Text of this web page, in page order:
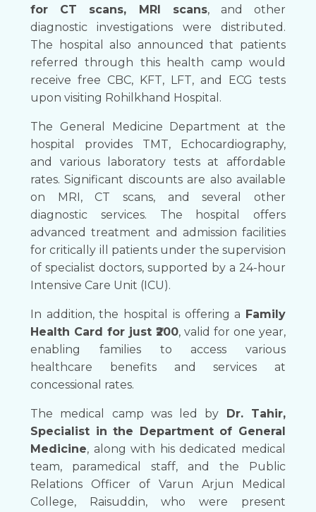
for CT scans, MRI scans, and other
diagnostic investigations were distributed.
The hospital also announced that patients
referred through this health camp would
receive free CBC, KFT, LFT, and ECG tests
upon visiting Rohilkhand Hospital.
The General Medicine Department at the
hospital provides TMT, Echocardiography,
and various laboratory tests at affordable
rates. Significant discounts are also available
on MRI, CT scans, and several other
diagnostic services. The hospital offers
advanced treatment and admission facilities
for critically ill patients under the supervision
of specialist doctors, supported by a 24-hour
Intensive Care Unit (ICU).
In addition, the hospital is offering a Family
Health Card for just ₹200, valid for one year,
enabling families to access various
healthcare benefits and services at
concessional rates.
The medical camp was led by Dr. Tahir,
Specialist in the Department of General
Medicine, along with his dedicated medical
team, paramedical staff, and the Public
Relations Officer of Varun Arjun Medical
College, Raisuddin, who were present